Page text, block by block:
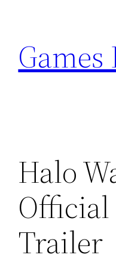
content
Games
Halo
Trailer